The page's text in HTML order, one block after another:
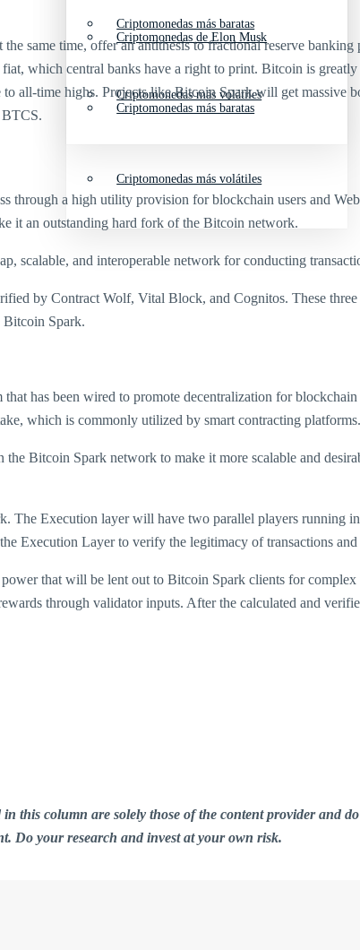
Criptomonedas más baratas
Criptomonedas más volátiles
Criptomonedas de Elon Musk
Criptomonedas más baratas
Criptomonedas más volátiles
same time, offer an antithesis to fractional reserve
which central banks have a right to print. Bitcoin is greatly
all-time highs. Projects like Bitcoin Spark will get massive
through a high utility provision for blockchain users and
it an outstanding hard fork of the Bitcoin network.
scalable, and interoperable network for conducting
by Contract Wolf, Vital Block, and Cognitos. These
Bitcoin Spark.
has been wired to promote decentralization for
which is commonly utilized by smart contracting platforms.
Bitcoin Spark network to make it more scalable and
The Execution layer will have two parallel players running
Execution Layer to verify the legitimacy of transactions
that will be lent out to Bitcoin Spark clients for
through validator inputs. After the calculated and
this column are solely those of the content provider and
Do your research and invest at your own risk.